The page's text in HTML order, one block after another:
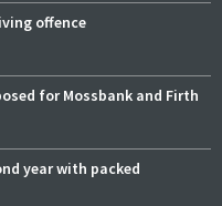
offence
for Mossbank and Firth
year with packed